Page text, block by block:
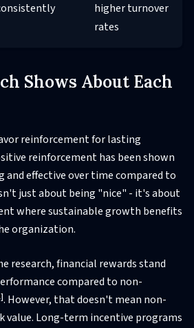
higher turnover
rates
Shows About Each
reinforcement for lasting
reinforcement has been shown
effective over time compared to
just about being "nice" - it's about
where sustainable growth benefits
organization.
research, financial rewards stand
compared to non-
. However, that doesn't mean non-
value. Long-term incentive programs